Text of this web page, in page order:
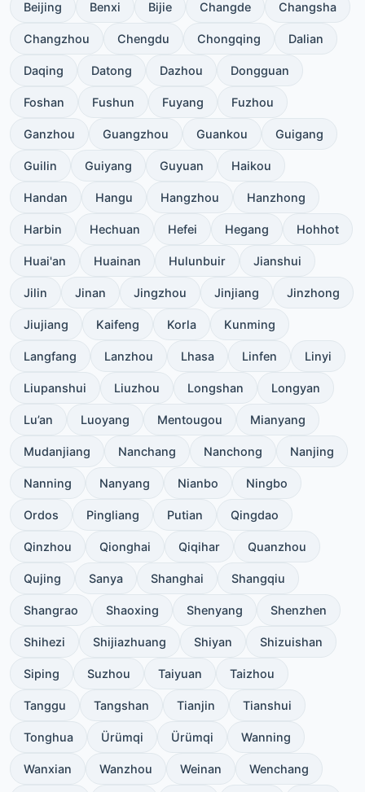
Beijing Benxi Bijie Changde Changsha
Changzhou Chengdu Chongqing Dalian
Daqing Datong Dazhou Dongguan
Foshan Fushun Fuyang Fuzhou
Ganzhou Guangzhou Guankou Guigang
Guilin Guiyang Guyuan Haikou
Handan Hangu Hangzhou Hanzhong
Harbin Hechuan Hefei Hegang Hohhot
Huai'an Huainan Hulunbuir Jianshui
Jilin Jinan Jingzhou Jinjiang Jinzhong
Jiujiang Kaifeng Korla Kunming
Langfang Lanzhou Lhasa Linfen Linyi
Liupanshui Liuzhou Longshan Longyan
Lu’an Luoyang Mentougou Mianyang
Mudanjiang Nanchang Nanchong Nanjing
Nanning Nanyang Nianbo Ningbo
Ordos Pingliang Putian Qingdao
Qinzhou Qionghai Qiqihar Quanzhou
Qujing Sanya Shanghai Shangqiu
Shangrao Shaoxing Shenyang Shenzhen
Shihezi Shijiazhuang Shiyan Shizuishan
Siping Suzhou Taiyuan Taizhou
Tanggu Tangshan Tianjin Tianshui
Tonghua Ürümqi Ürümqi Wanning
Wanxian Wanzhou Weinan Wenchang